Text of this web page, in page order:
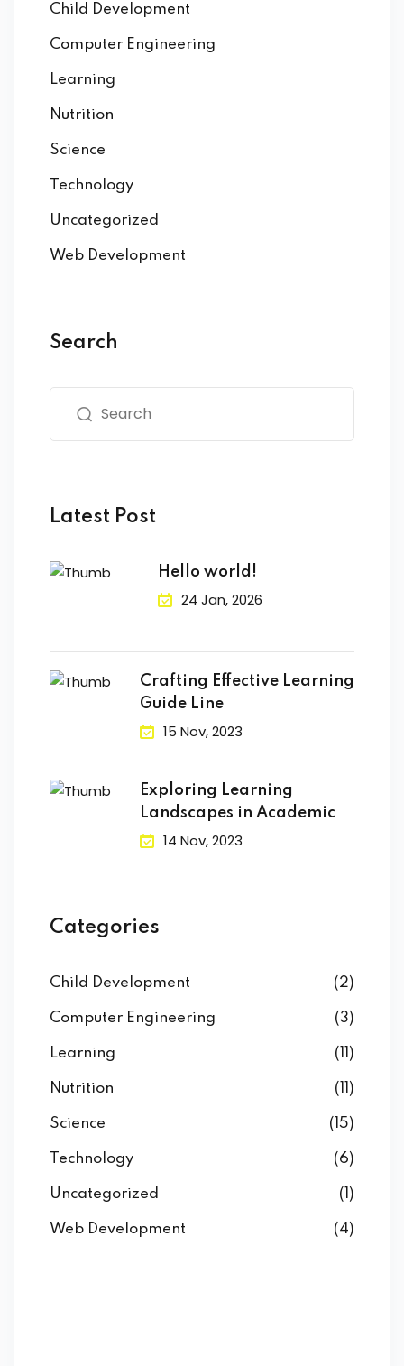
Child Development
Computer Engineering
Learning
Nutrition
Science
Technology
Uncategorized
Web Development
Search
Latest Post
Hello world!
24 Jan, 2026
Crafting Effective Learning
Guide Line
15 Nov, 2023
Exploring Learning
Landscapes in Academic
14 Nov, 2023
Categories
Child Development (2)
Computer Engineering (3)
Learning (11)
Nutrition (11)
Science (15)
Technology (6)
Uncategorized (1)
Web Development (4)